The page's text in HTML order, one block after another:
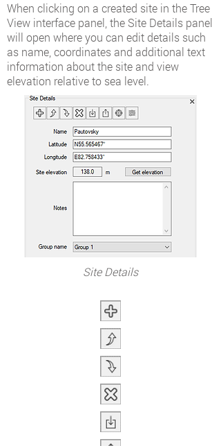
When clicking on a created site in the Tree
View interface panel, the Site Details panel
will open where you can edit details such
as name, coordinates and additional text
information about the site and view
elevation relative to sea level.
Site Details